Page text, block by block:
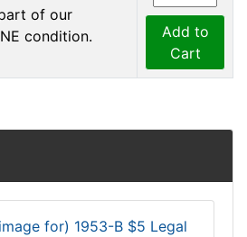
of our
condition.
Add to
Cart